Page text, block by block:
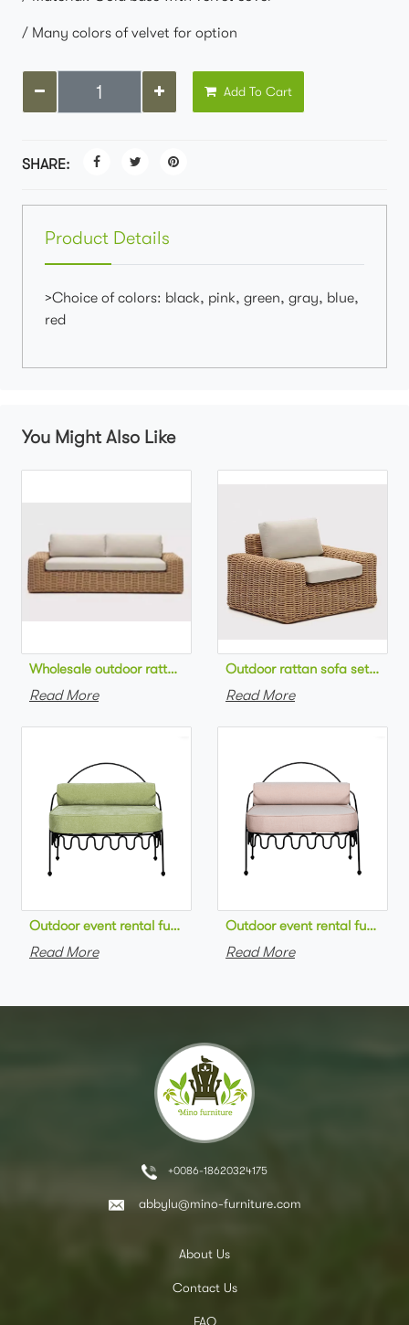
/ Many colors of velvet for option
Add To Cart
SHARE:
Product Details
>Choice of colors: black, pink, green, gray, blue,
red
You Might Also Like
Wholesale outdoor rattan sofa set round
Read More
Read More
Outdoor event rental furniture black metal frame green velvet
Read More
Outdoor event rental
Read More
+0086-18620324175
abbylu@mino-furniture.com
About Us
Contact Us
FAQ